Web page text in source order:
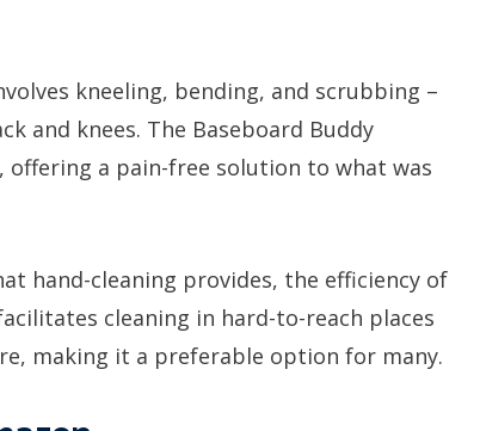
kneeling, bending, and scrubbing –
and knees. The Baseboard Buddy
offering a pain-free solution to what was
hand-cleaning provides, the efficiency of
cleaning in hard-to-reach places
making it a preferable option for many.